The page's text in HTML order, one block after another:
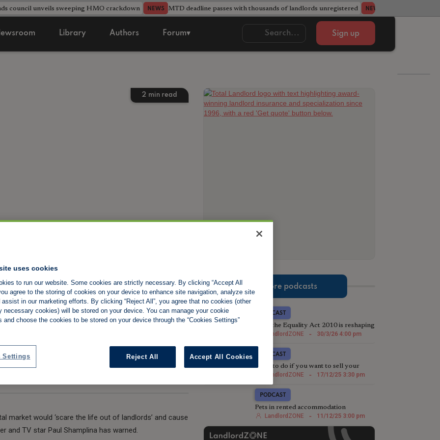
council unveils sweeping HMO crackdown NEWS MTD deadline passes with thousands of landlords unregistered NEWS
Library Authors Forum▾ Sign up
2 min read
the life out
Shamplina
market would ‘scare the life out of landlords’ and cause
and TV star Paul Shamplina has warned.
More podcasts
PODCAST
How the Equality Act 2010 is reshaping
eviction strategy in the post-Section 21
LandlordZONE - 30/3/26 4:00 pm
PODCAST
What to do if you want to sell your
rental property
LandlordZONE - 17/12/25 3:30 pm
PODCAST
Pets in rented accommodation
LandlordZONE
- 11/12/25 3:00 pm
uses cookies
to run our website. Some cookies are strictly necessary. By clicking “Accept All
agree to the storing of cookies on your device to enhance site navigation, analyze site
assist in our marketing efforts. By clicking “Reject All”, you agree that no cookies (other
necessary cookies) will be stored on your device. You can manage your cookie
and choose the cookies to be stored on your device through the “Cookies Settings”
Reject All Accept All Cookies
Settings